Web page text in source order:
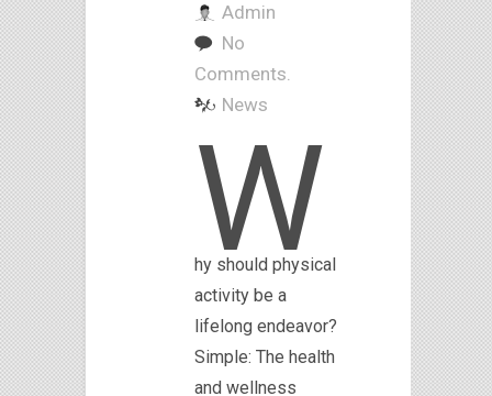
Admin
No
Comments.
News
W
hy should physical
activity be a
lifelong endeavor?
Simple: The health
and wellness